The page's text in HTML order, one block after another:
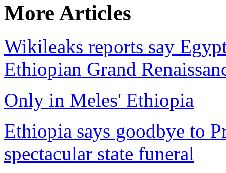
More Articles
Wikileaks reports say
Ethiopian Grand
Only in Meles' Ethiopia
Ethiopia says goodbye to
spectacular state funeral